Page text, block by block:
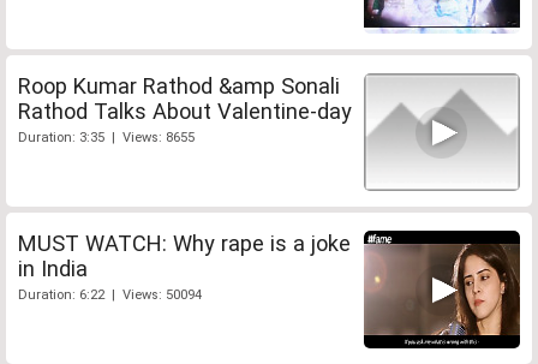
Roop Kumar Rathod &amp Sonali
Rathod Talks About Valentine-day
Duration: 3:35 | Views: 8655
MUST WATCH: Why rape is a joke
in India
Duration: 6:22 | Views: 50094